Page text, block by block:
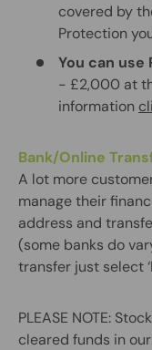
covered by
Protection
You can use
- £2,000 at
information
Bank/Online
A lot more
manage their
address and
(some banks do
transfer just select
PLEASE NOTE:
cleared funds in